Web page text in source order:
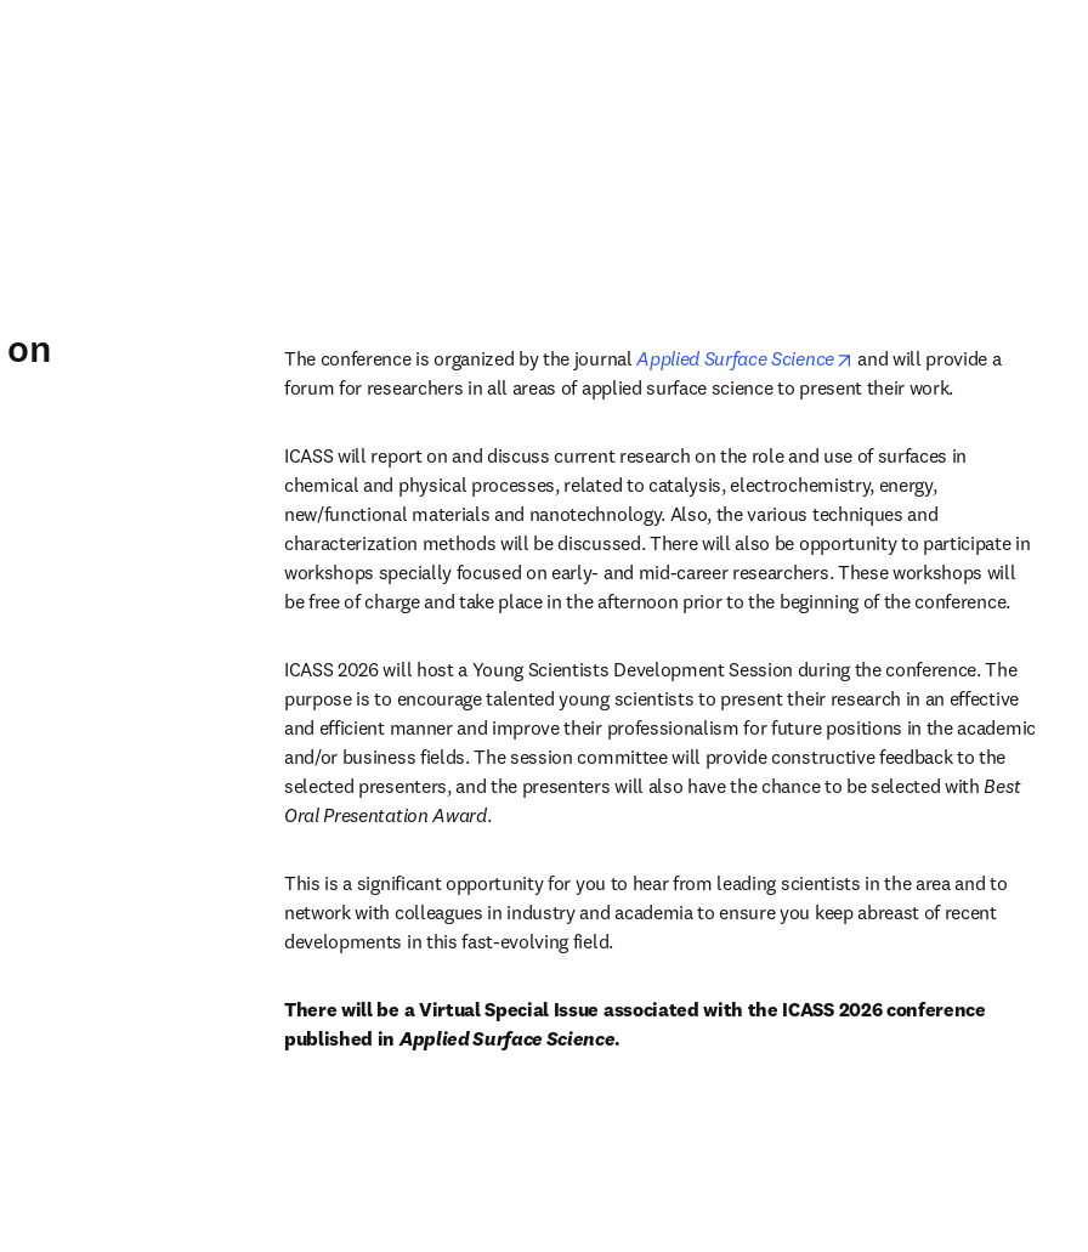
The conference is organized by the journal Applied Surface Science opens in new tab/window
and will provide a
forum for researchers in all areas of applied surface science to present their work.
ICASS will report on and discuss current research on the role and use of surfaces in
chemical and physical processes, related to catalysis, electrochemistry, energy,
new/functional materials and nanotechnology. Also, the various techniques and
characterization methods will be discussed. There will also be opportunity to participate in
workshops specially focused on early- and mid-career researchers. These workshops will
be free of charge and take place in the afternoon prior to the beginning of the conference.
ICASS 2026 will host a Young Scientists Development Session during the conference. The
purpose is to encourage talented young scientists to present their research in an effective
and efficient manner and improve their professionalism for future positions in the academic
and/or business fields. The session committee will provide constructive feedback to the
selected presenters, and the presenters will also have the chance to be selected with Best
Oral Presentation Award.
This is a significant opportunity for you to hear from leading scientists in the area and to
network with colleagues in industry and academia to ensure you keep abreast of recent
developments in this fast-evolving field.
There will be a Virtual Special Issue associated with the ICASS 2026 conference
published in Applied Surface Science.